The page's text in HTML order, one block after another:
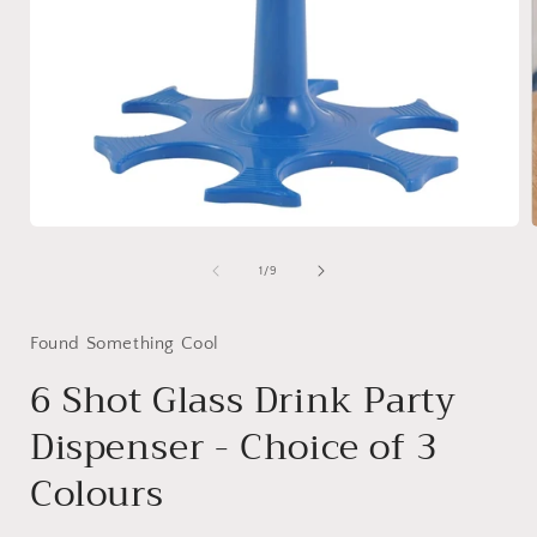
1 /of
9
Found Something Cool
6 Shot Glass Drink Party
Dispenser - Choice of 3
Colours